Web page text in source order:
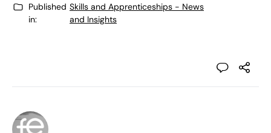
Published
in:
Skills and Apprenticeships - News
and Insights